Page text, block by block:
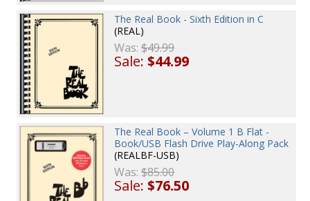
The Real Book - Sixth Edition in C
(REAL)
Was:$49.99
Sale:$44.99
The Real Book – Volume 1 B Flat -
Book/USB Flash Drive Play-Along Pack
(REALBF-USB)
Was:$85.00
Sale:$76.50